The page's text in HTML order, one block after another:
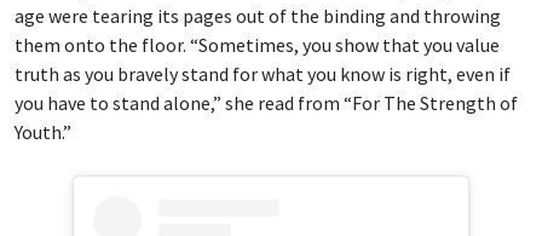
age were tearing its pages out of the binding and throwing
them onto the floor. “Sometimes, you show that you value
truth as you bravely stand for what you know is right, even if
you have to stand alone,” she read from “For The Strength of
Youth.”